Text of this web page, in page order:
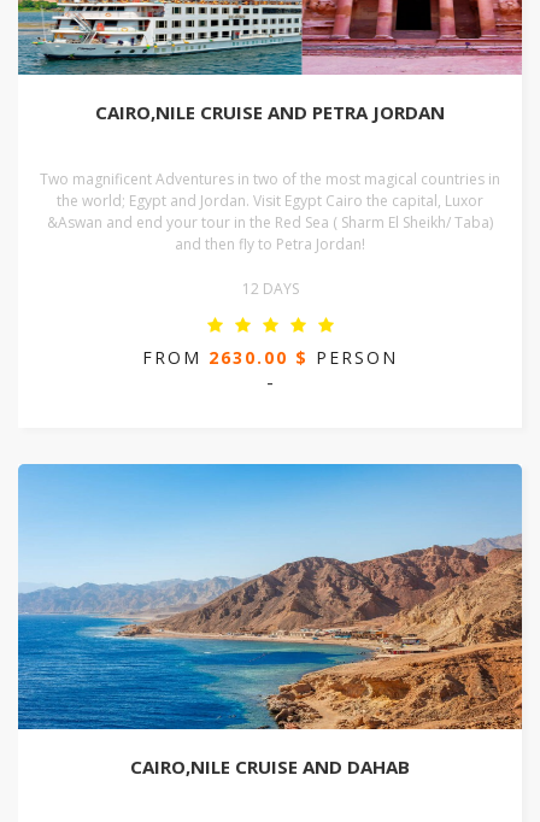
CAIRO,NILE CRUISE AND PETRA JORDAN
Two magnificent Adventures in two of the most magical countries in
the world; Egypt and Jordan. Visit Egypt Cairo the capital, Luxor
&Aswan and end your tour in the Red Sea ( Sharm El Sheikh/ Taba)
and then fly to Petra Jordan!
12 DAYS
FROM 2630.00 $ PERSON
-
CAIRO,NILE CRUISE AND DAHAB